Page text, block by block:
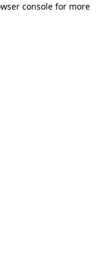
consolefor more